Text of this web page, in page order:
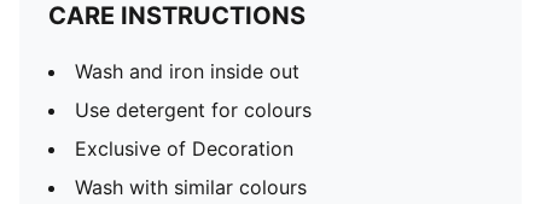
CARE INSTRUCTIONS
Wash and iron inside out
Use detergent for colours
Exclusive of Decoration
Wash with similar colours